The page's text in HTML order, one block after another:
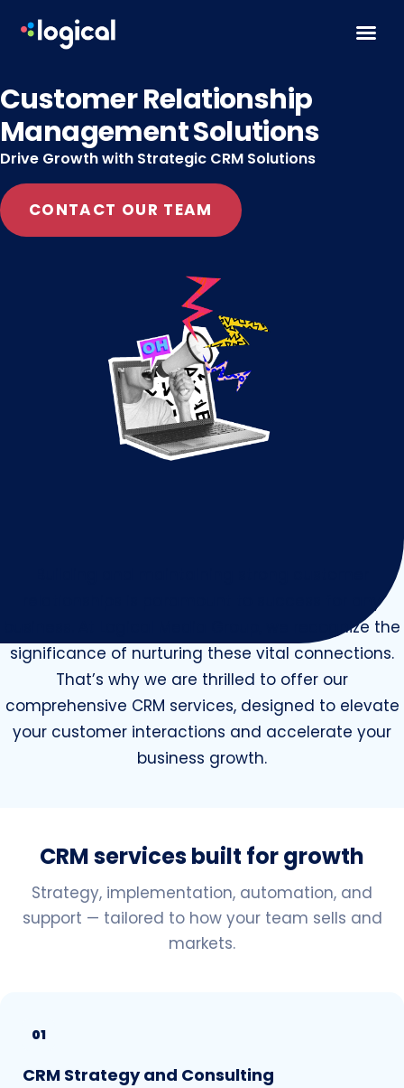
Customer Relationship
Management Solutions
Drive Growth with Strategic CRM Solutions
CONTACT OUR TEAM
relationships is paramount to success for any
business. At Logical Media Group, we recognize the
significance of nurturing these vital connections.
That’s why we are thrilled to offer our
comprehensive CRM services, designed to elevate
your customer interactions and accelerate your
business growth.
CRM services built for growth
Strategy, implementation, automation, and
support — tailored to how your team sells and
markets.
01
CRM Strategy and Consulting